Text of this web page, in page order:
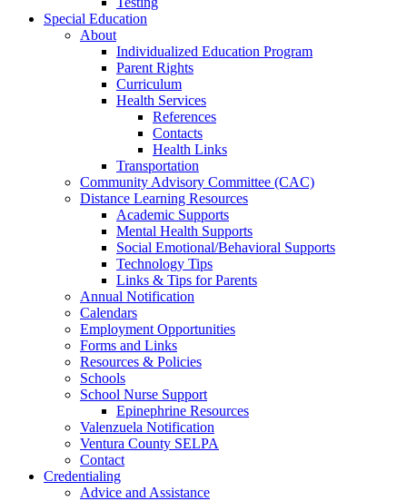
Special Education
About
Individualized Education Program
Parent Rights
Curriculum
Health Services
References
Contacts
Health Links
Transportation
Community Advisory Committee (CAC)
Distance Learning Resources
Academic Supports
Mental Health Supports
Social Emotional/Behavioral Supports
Technology Tips
Links & Tips for Parents
Annual Notification
Calendars
Employment Opportunities
Forms and Links
Resources & Policies
Schools
School Nurse Support
Epinephrine Resources
Valenzuela Notification
Ventura County SELPA
Contact
Credentialing
Advice and Assistance